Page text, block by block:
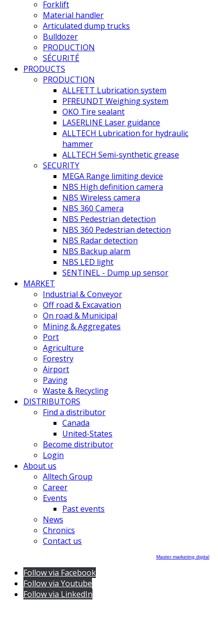
Forklift
Material handler
Articulated dump trucks
Bulldozer
PRODUCTION
SÉCURITÉ
PRODUCTS
PRODUCTION
ALLFETT Lubrication system
PFREUNDT Weighing system
OKO Tire sealant
LASERLINE Laser guidance
ALLTECH Lubrication for hydraulic
hammer
ALLTECH Semi-synthetic grease
SECURITY
MEGA Range limiting device
NBS High definition camera
NBS Wireless camera
NBS 360 Camera
NBS Pedestrian detection
NBS 360 Pedestrian detection
NBS Radar detection
NBS Backup alarm
NBS LED light
SENTINEL - Dump up sensor
MARKET
Industrial & Conveyor
Off road & Excavation
On road & Municipal
Mining & Aggregates
Port
Agriculture
Forestry
Airport
Paving
Waste & Recycling
DISTRIBUTORS
Find a distributor
Canada
United-States
Become distributor
Login
About us
Alltech Group
Career
Events
Past events
News
Chronics
Contact us
Master marketing digital
Follow via Facebook
Follow via Youtube
Follow via LinkedIn